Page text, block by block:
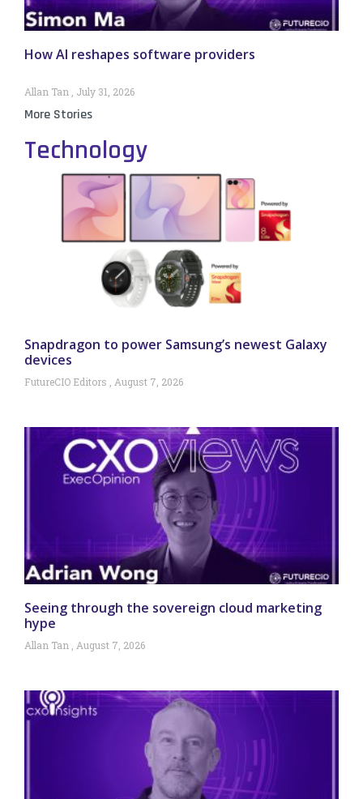
How AI reshapes software providers
Allan Tan July 31, 2026
More Stories
Technology
Snapdragon to power Samsung’s newest Galaxy
devices
FutureCIO Editors August 7, 2026
Seeing through the sovereign cloud marketing
hype
Allan Tan August 7, 2026